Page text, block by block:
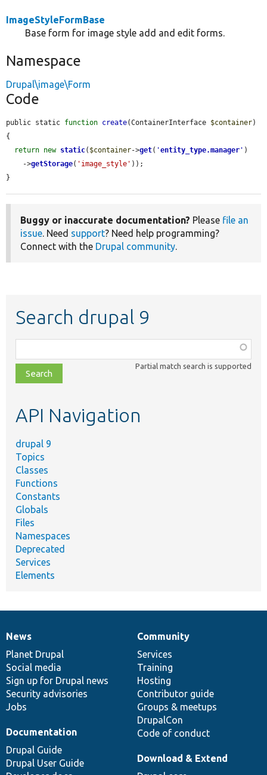
ImageStyleFormBase
Base form for image style add and edit forms.
Namespace
Drupal\image\Form
Code
public static function create(ContainerInterface $container)
{
return new static( $container->get( 'entity_type.manager ' )
    ->
getStorage( 'image_style' ));
}
Buggy or inaccurate documentation? Please file an
issue. Need support? Need help programming?
Connect with the Drupal community.
Search drupal 9
class,
file,
topic,
Partial match search is supported
API Navigation
drupal 9
Topics
Classes
Functions
Constants
Globals
Files
Namespaces
Deprecated
Services
Elements
News
items
News
Planet Drupal
Social media
Sign up for Drupal news
Security advisories
Jobs
Our
community
Community
Services
Training
Hosting
Contributor guide
Groups & meetups
DrupalCon
Code of conduct
Documentation
Documentation
Drupal Guide
Drupal User Guide
Drupal
code
base
Download & Extend
Governance
of
community